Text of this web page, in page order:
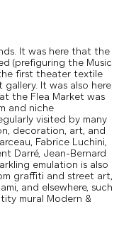
It was here that the
(prefiguring the Music
first theater textile
It was also here
the Flea Market was
and niche
visited by many
decoration, art, and
Fabrice Luchini,
Darré, Jean-Bernard
emulation is also
graffiti and street art,
and elsewhere, such
mural Modern &